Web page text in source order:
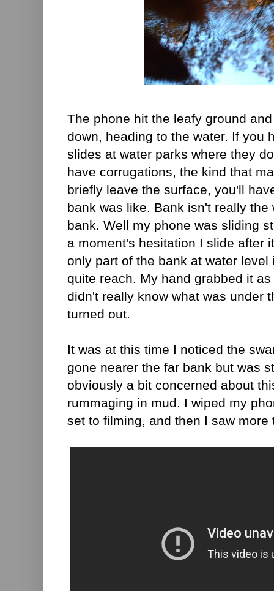
The phone hit the leafy ground
down, heading to the water. If you
slides at water parks where they
have corrugations, the kind that
briefly leave the surface, you'll
bank was like. Bank isn't really
bank. Well my phone was sliding
a moment's hesitation I slide after
only part of the bank at water level
quite reach. My hand grabbed it
didn't really know what was under
turned out.
It was at this time I noticed the
gone nearer the far bank but was
obviously a bit concerned about
rummaging in mud. I wiped my
set to filming, and then I saw more